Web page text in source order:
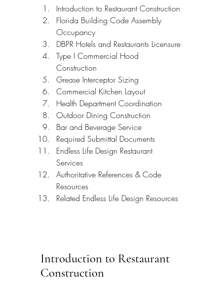
Introduction to Restaurant Construction
Florida Building Code Assembly
Occupancy
DBPR Hotels and Restaurants Licensure
Type I Commercial Hood
Construction
Grease Interceptor Sizing
Commercial Kitchen Layout
Health Department Coordination
Outdoor Dining Construction
Bar and Beverage Service
Required Submittal Documents
Endless Life Design Restaurant
Services
Authoritative References & Code
Resources
Related Endless Life Design Resources
Introduction to Restaurant
Construction